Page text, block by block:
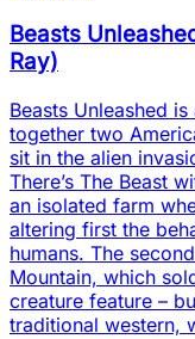
Beasts
Ray)
Beasts Unleashed
together two
sit in the alien
There’s The Beast
an isolated farm
altering first the
humans. The
Mountain, which
creature feature –
traditional western,